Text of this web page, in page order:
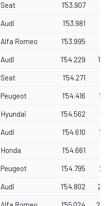
Seat 1'53.907
Audi 1'53.981
Alfa Romeo 1'53.995
Audi 1'54.229
Seat 1'54.271
Peugeot 1'54.416
Hyundai 1'54.562
Audi 1'54.610
Honda 1'54.661
Peugeot 1'54.795
Audi 1'54.802